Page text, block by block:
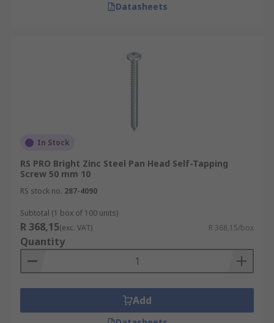
Datasheets
In Stock
RS PRO Bright Zinc Steel Pan Head Self-Tapping
Screw 50 mm 10
RS stock no. 287-4090
Subtotal (1 box of 100 units)
R 368,15(exc. VAT) R 368,15/box
Quantity
Add